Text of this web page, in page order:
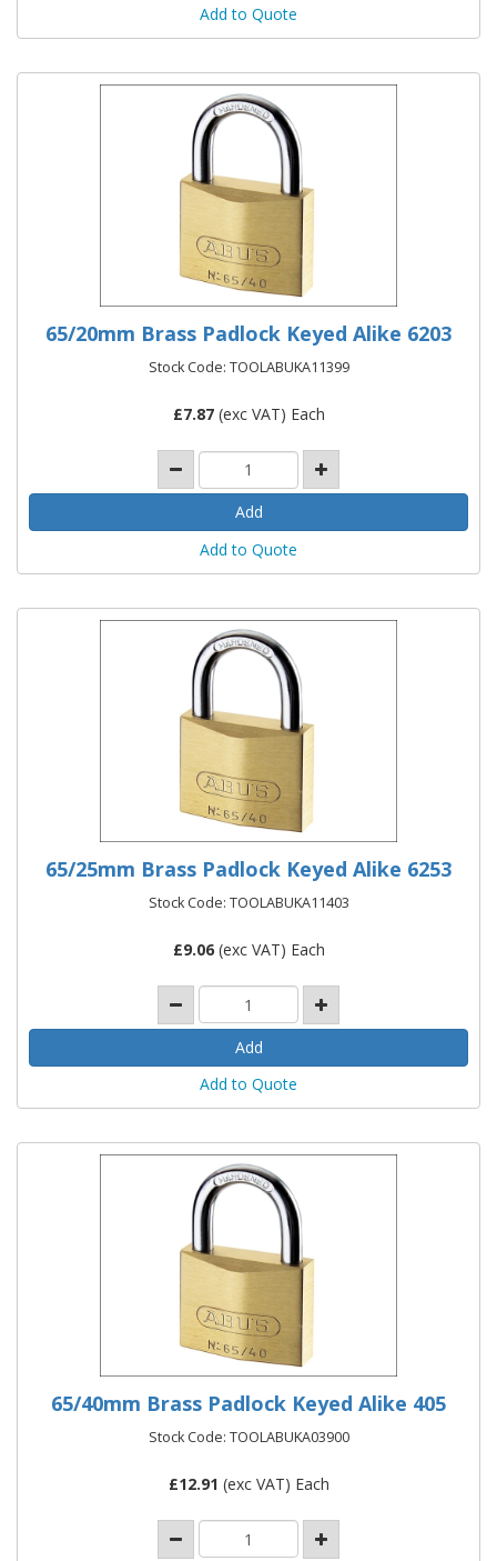
Add to Quote
65/20mm Brass Padlock Keyed Alike 6203
Stock Code: TOOLABUKA11399
£7.87(exc VAT) Each
Add to Quote
65/25mm Brass Padlock Keyed Alike 6253
Stock Code: TOOLABUKA11403
£9.06(exc VAT) Each
Add to Quote
65/40mm Brass Padlock Keyed Alike 405
Stock Code: TOOLABUKA03900
£12.91 (exc VAT) Each